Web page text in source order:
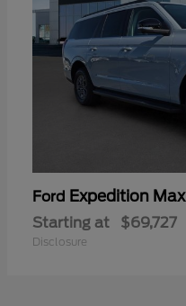
Ford Expedition Max
Starting at $69,727
Disclosure